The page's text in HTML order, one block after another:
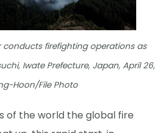
conducts firefighting operations as
Iwate Prefecture, Japan, April 26,
Hoon/File Photo
of the world the global fire